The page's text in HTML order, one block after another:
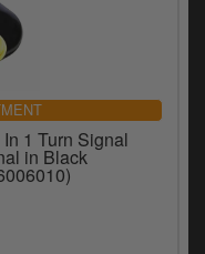
1 Turn Signal
in Black